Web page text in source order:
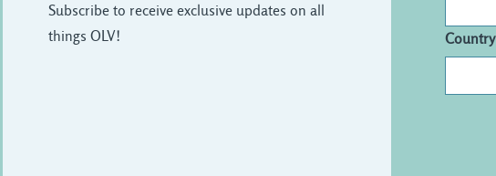
Subscribe to receive exclusive updates on all
things OLV!
Country